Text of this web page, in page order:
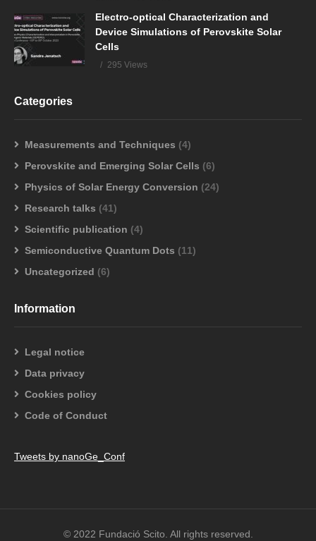
Electro-optical Characterization and
Device Simulations of Perovskite Solar
Cells
295 Views
Categories
Measurements and Techniques (4)
Perovskite and Emerging Solar Cells (6)
Physics of Solar Energy Conversion (24)
Research talks (41)
Scientific publication (4)
Semiconductive Quantum Dots (11)
Uncategorized (6)
Information
Legal notice
Data privacy
Cookies policy
Code of Conduct
Tweets by nanoGe_Conf
© 2022 Fundació Scito. All rights reserved.